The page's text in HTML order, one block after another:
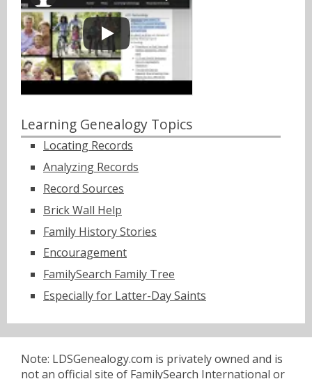
Learning Genealogy Topics
Locating Records
Analyzing Records
Record Sources
Brick Wall Help
Family History Stories
Encouragement
FamilySearch Family Tree
Especially for Latter-Day Saints
Note: LDSGenealogy.com is privately owned and is
not an official site of FamilySearch International or